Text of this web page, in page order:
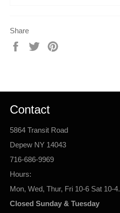
Share
Share
Tweet
Contact
5864 Transit Road
Depew NY 14043
716-686-9969
Hours:
Mon, Wed, Thur, Fri 10-6 Sat 10-4.
Closed Sunday & Tuesday